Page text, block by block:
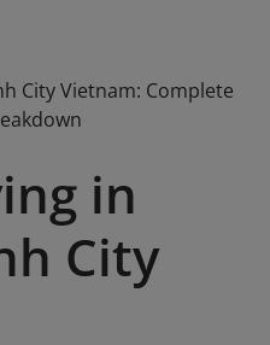
City Vietnam: Complete
in
City